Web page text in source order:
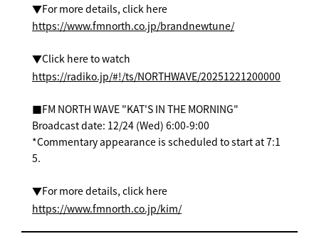
▼For more details, click here
https://www.fmnorth.co.jp/brandnewtune/
▼Click here to watch
https://radiko.jp/#!/ts/NORTHWAVE/20251221200000
■FM NORTH WAVE "KAT'S IN THE MORNING"
Broadcast date: 12/24 (Wed) 6:00-9:00
*Commentary appearance is scheduled to start at 7:1
5.
▼For more details, click here
https://www.fmnorth.co.jp/kim/